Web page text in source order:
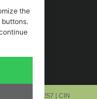
IVA 00269710257 | CIN
the